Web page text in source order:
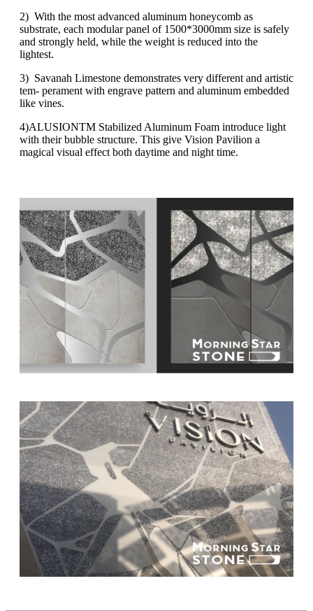
2) With the most advanced aluminum honeycomb as
substrate, each modular panel of 1500*3000mm size is safely
and strongly held, while the weight is reduced into the
lightest.
3) Savanah Limestone demonstrates very different and artistic
tem- perament with engrave pattern and aluminum embedded
like vines.
4)ALUSIONTM Stabilized Aluminum Foam introduce light
with their bubble structure. This give Vision Pavilion a
magical visual effect both daytime and night time.